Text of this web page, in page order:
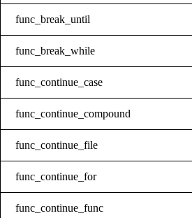
func_break_until
func_break_while
func_continue_case
func_continue_compound
func_continue_file
func_continue_for
func_continue_func